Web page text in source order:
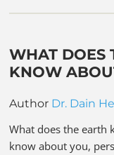
WHAT DOES
KNOW
Author Dr. Dain
What does the earth
know about you,